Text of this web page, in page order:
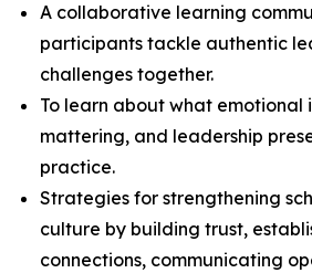
A collaborative learning
participants tackle authentic
challenges together.
To learn about what emotional
mattering, and leadership
practice.
Strategies for strengthening
culture by building trust,
connections, communicating